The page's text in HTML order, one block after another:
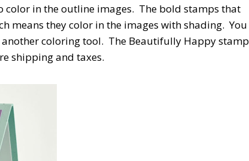
color in the outline images. The bold stamps that
means they color in the images with shading. You
coloring tool. The Beautifully Happy stamp
shipping and taxes.